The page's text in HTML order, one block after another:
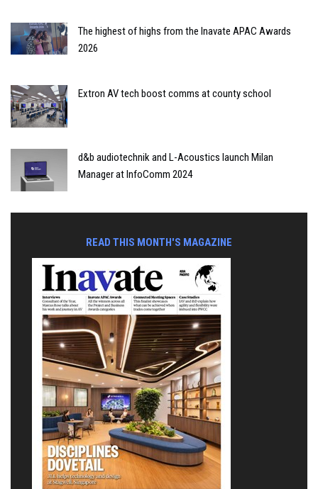
The highest of highs from the Inavate APAC Awards
2026
Extron AV tech boost comms at county school
d&b audiotechnik and L-Acoustics launch Milan
Manager at InfoComm 2024
READ THIS MONTH'S MAGAZINE